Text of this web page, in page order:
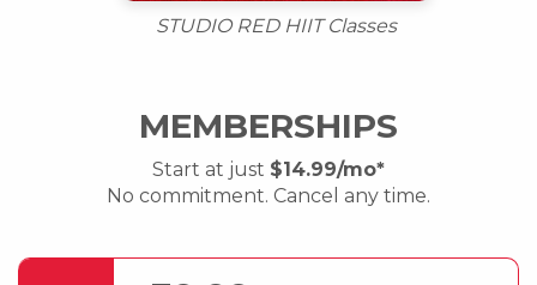
STUDIO RED HIIT Classes
MEMBERSHIPS
Start at just $14.99/mo*
No commitment. Cancel any time.